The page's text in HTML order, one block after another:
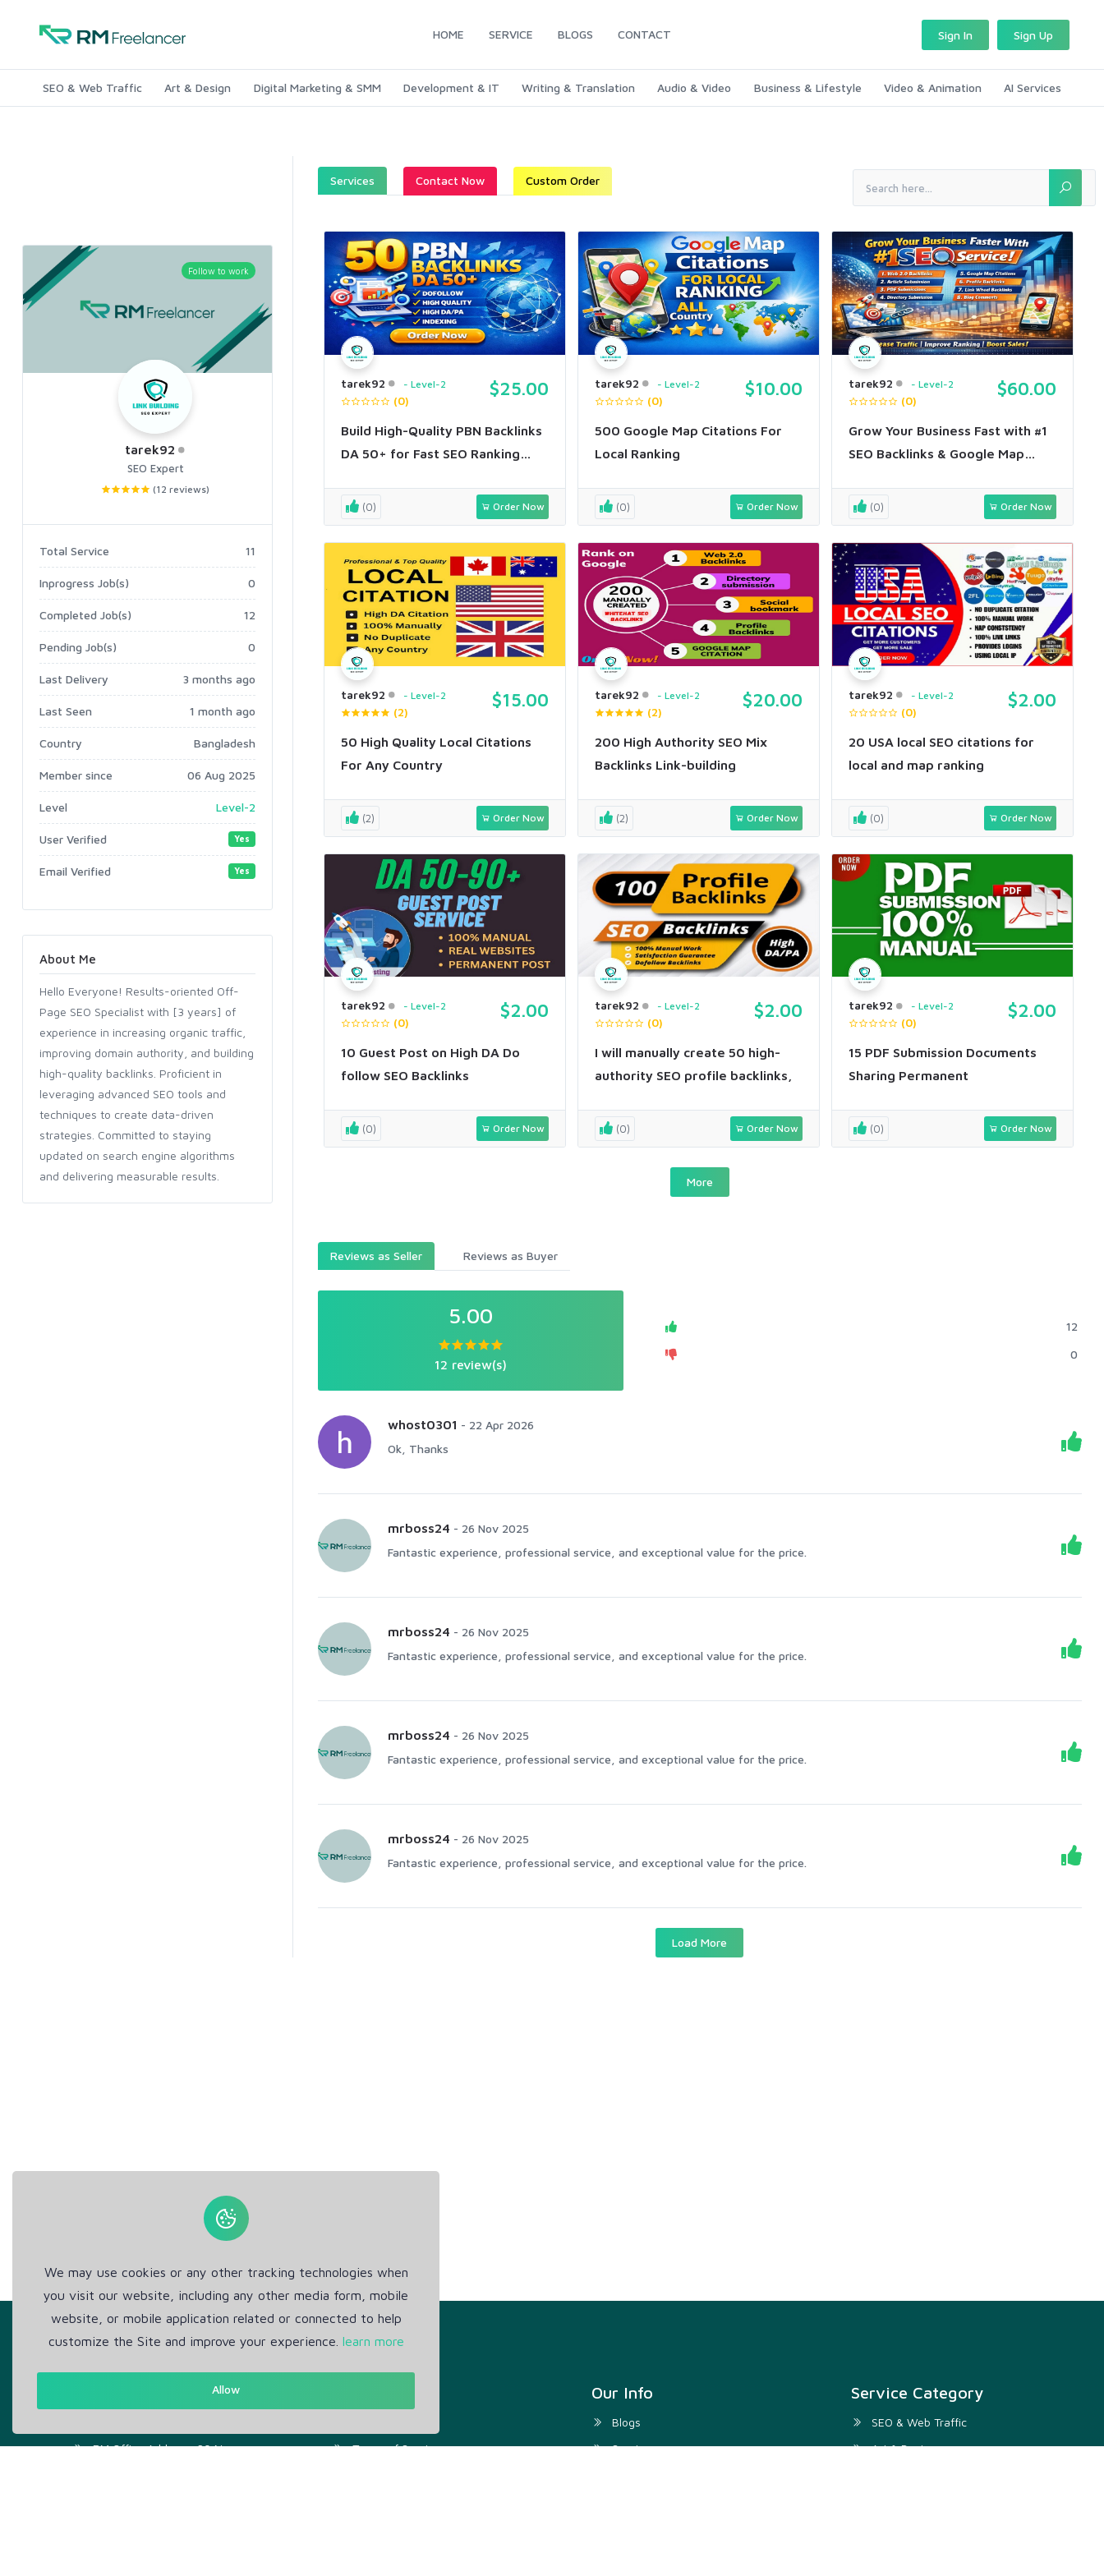
HOME SERVICE BLOGS CONTACT Sign In Sign Up
SEO & Web Traffic Art & Design Digital Marketing & SMM Development & IT Writing & Translation Audio & Video Business & Lifestyle Video & Animation AI Services
Follow to work
tarek92
SEO Expert
(12 reviews)
Total Service 11
Inprogress Job(s) 0
Completed Job(s) 12
Pending Job(s) 0
Last Delivery 3 months ago
Last Seen 1 month ago
Country Bangladesh
Member since 06 Aug 2025
Level Level-2
User Verified Yes
Email Verified Yes
About Me
Hello Everyone! Results-oriented Off-
Page SEO Specialist with [3 years] of
experience in increasing organic traffic,
improving domain authority, and building
high-quality backlinks. Proficient in
leveraging advanced SEO tools and
techniques to create data-driven
strategies. Committed to staying
updated on search engine algorithms
and delivering measurable results.
Services Contact Now Custom Order
tarek92 Level-2
(0)
$25.00
Build High-Quality PBN Backlinks
DA 50+ for Fast SEO Ranking
(0) Order Now
tarek92 Level-2
(0)
$10.00
500 Google Map Citations For
Local Ranking
(0) Order Now
tarek92 Level-2
(0)
$60.00
Grow Your Business Fast with #1
SEO Backlinks & Google Map
(0) Order Now
tarek92 Level-2
(2)
$15.00
50 High Quality Local Citations
For Any Country
(2) Order Now
tarek92 Level-2
(2)
$20.00
200 High Authority SEO Mix
Backlinks Link-building
(2) Order Now
tarek92 Level-2
(0)
$2.00
20 USA local SEO citations for
local and map ranking
(0) Order Now
tarek92 Level-2
(0)
$2.00
10 Guest Post on High DA Do
follow SEO Backlinks
(0) Order Now
tarek92 Level-2
(0)
$2.00
I will manually create 50 high-
authority SEO profile backlinks,
(0) Order Now
tarek92 Level-2
(0)
$2.00
15 PDF Submission Documents
Sharing Permanent
(0) Order Now
More
Reviews as Seller Reviews as Buyer
5.00
12 review(s)
12
0
whost0301 - 22 Apr 2026
Ok, Thanks
mrboss24 - 26 Nov 2025
Fantastic experience, professional service, and exceptional value for the price.
mrboss24 - 26 Nov 2025
Fantastic experience, professional service, and exceptional value for the price.
mrboss24 - 26 Nov 2025
Fantastic experience, professional service, and exceptional value for the price.
mrboss24 - 26 Nov 2025
Fantastic experience, professional service, and exceptional value for the price.
Load More
RM Office Address: 30 N
Terms of Service
Our Info
Blogs
Service
Service Category
SEO & Web Traffic
Art & Design
We may use cookies or any other tracking technologies when
you visit our website, including any other media form, mobile
website, or mobile application related or connected to help
customize the Site and improve your experience. learn more
Allow